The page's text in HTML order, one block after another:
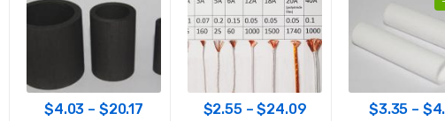
$4.03 – $20.17Price
$2.55 – $24.09Price
$3.35 – $